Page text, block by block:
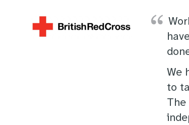
We
to